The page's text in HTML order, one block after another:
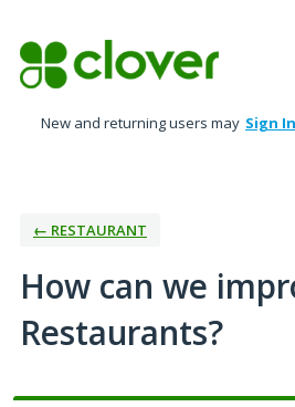
to
content
New and returning users may Sign In
← RESTAURANT
How can we
Restaurants?